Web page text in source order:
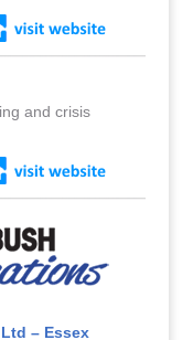
and crisis
– Essex